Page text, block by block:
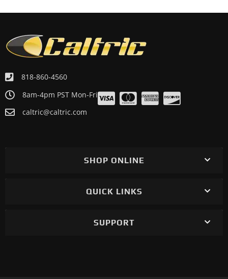
818-860-4560
8am-4pm PST Mon-Fri
caltric@caltric.com
SHOP ONLINE
QUICK LINKS
SUPPORT